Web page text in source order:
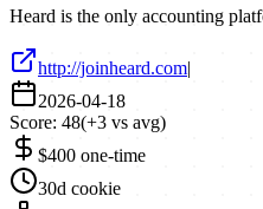
Heard is the only accounting
http://joinheard.com|
2026-04-18
Score: 48(+3 vs avg)
$400 one-time
30d cookie